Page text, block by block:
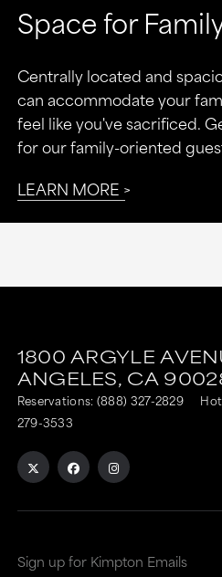
Space for
Centrally located and
can accommodate your
feel like you've sacrificed.
for our family-oriented
LEARN MORE
external
site
new
external
site
dialog
1800 ARGYLE
ANGELES, CA
Reservations: (888) 327-2829
279-3533
Sign up for Kimpton Emails